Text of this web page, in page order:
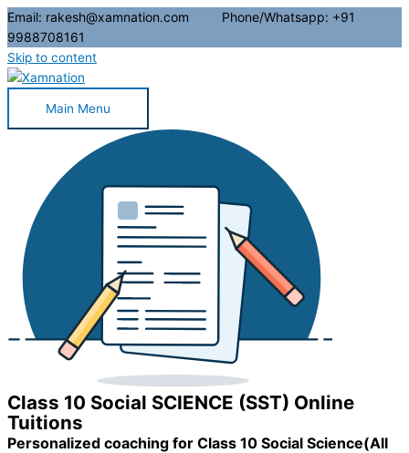
Email: rakesh@xamnation.com Phone/Whatsapp: +91
9988708161
Skip to content
Main Menu
Class 10 Social SCIENCE (SST) Online
Tuitions
Personalized coaching for Class 10 Social Science(All